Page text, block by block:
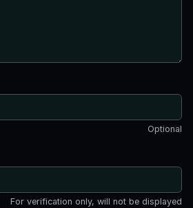
Optional
For verification only, will not be displayed